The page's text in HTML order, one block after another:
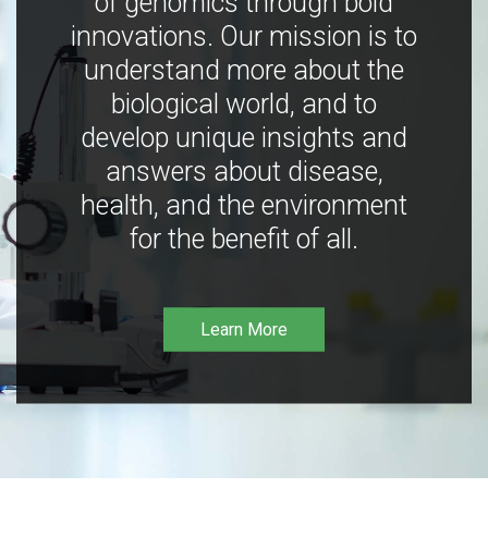
innovations. Our mission is to
understand more about the
biological world, and to
develop unique insights and
answers about disease,
health, and the environment
for the benefit of all.
Learn More